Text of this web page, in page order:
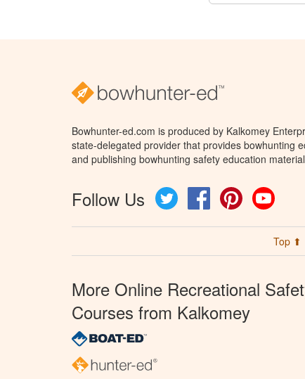
Bowhunter-ed.com is produced by Kalkomey
state-delegated provider that provides bowhunting
and publishing bowhunting safety education
Follow Us Twitter FacebookPinterest
Top ⬆
More Online Recreational
Courses from Kalkomey